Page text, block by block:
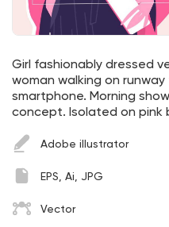
Girl fashionably dressed
woman walking on
smartphone. Morning
concept. Isolated on pink
Adobe illustrator
EPS, Ai, JPG
Vector